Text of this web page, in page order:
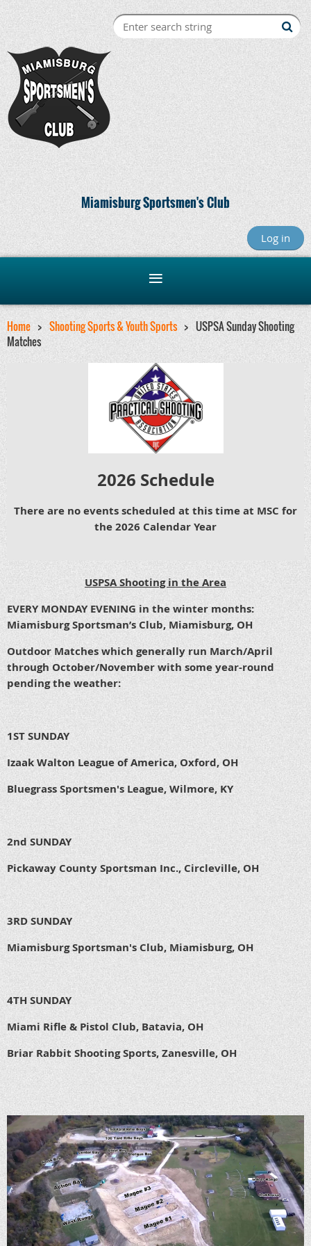
Miamisburg Sportsmen's Club
Log in
Home Shooting Sports & Youth Sports
USPSA Sunday Shooting
Matches
2026 Schedule
There are no events scheduled at this time at MSC for
the 2026 Calendar Year
USPSA Shooting in the Area
EVERY MONDAY EVENING in the winter months:
Miamisburg Sportsman’s Club, Miamisburg, OH
Outdoor Matches which generally run March/April
through October/November with some year-round
pending the weather:
1ST SUNDAY
Izaak Walton League of America, Oxford, OH
Bluegrass Sportsmen's League, Wilmore, KY
2nd SUNDAY
Pickaway County Sportsman Inc., Circleville, OH
3RD SUNDAY
Miamisburg Sportsman's Club, Miamisburg, OH
4TH SUNDAY
Miami Rifle & Pistol Club, Batavia, OH
Briar Rabbit Shooting Sports, Zanesville, OH